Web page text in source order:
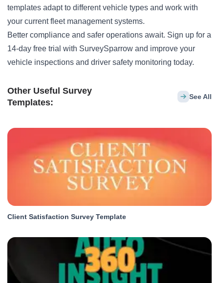
templates adapt to different vehicle types and work with
your current fleet management systems.
Better compliance and safer operations await. Sign up for a
14-day free trial with SurveySparrow and improve your
vehicle inspections and driver safety monitoring today.
Other Useful Survey
Templates:
See All
Client Satisfaction Survey Template